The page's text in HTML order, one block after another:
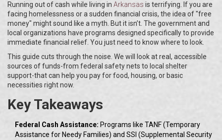
Running out of cash while living in Arkansas is terrifying. If you are
facing homelessness or a sudden financial crisis, the idea of "free
money" might sound like a myth. But it isn’t. The government and
local organizations have programs designed specifically to provide
immediate financial relief. You just need to know where to look.
This guide cuts through the noise. We will look at real, accessible
sources of funds-from federal safety nets to local shelter
support-that can help you pay for food, housing, or basic
necessities right now.
Key Takeaways
Federal Cash Assistance: Programs like TANF (Temporary
Assistance for Needy Families) and SSI (Supplemental Security